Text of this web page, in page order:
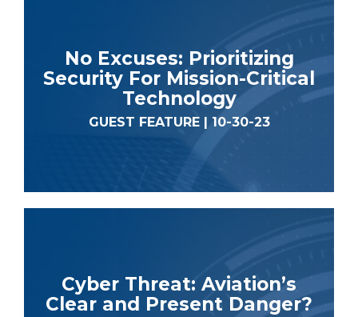
No Excuses: Prioritizing
Security For Mission-Critical
Technology
GUEST FEATURE | 10-30-23
Cyber Threat: Aviation’s
Clear and Present Danger?